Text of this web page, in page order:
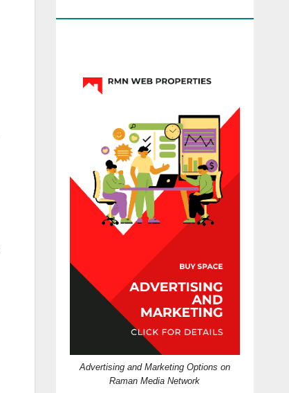
Advertising and Marketing Options on
Raman Media Network